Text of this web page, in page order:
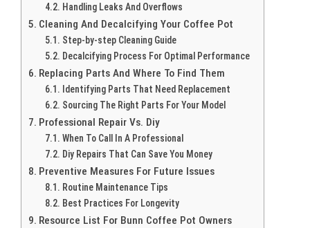
Handling Leaks And Overflows
Cleaning And Decalcifying Your Coffee Pot
Step-by-step Cleaning Guide
Decalcifying Process For Optimal Performance
Replacing Parts And Where To Find Them
Identifying Parts That Need Replacement
Sourcing The Right Parts For Your Model
Professional Repair Vs. Diy
When To Call In A Professional
Diy Repairs That Can Save You Money
Preventive Measures For Future Issues
Routine Maintenance Tips
Best Practices For Longevity
Resource List For Bunn Coffee Pot Owners